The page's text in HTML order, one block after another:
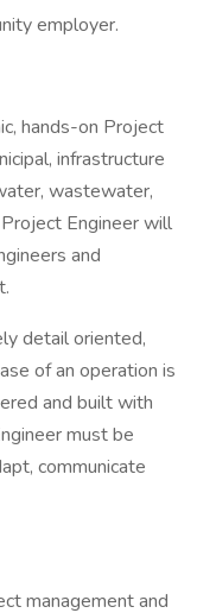
employer.
hands-on Project
infrastructure
wastewater,
Engineer will
and
detail oriented,
of an operation is
and built with
must be
communicate
management and